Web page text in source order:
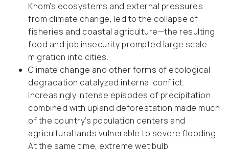
Khom’s ecosystems and external pressures
from climate change, led to the collapse of
fisheries and coastal agriculture—the resulting
food and job insecurity prompted large scale
migration into cities.
Climate change and other forms of ecological
degradation catalyzed internal conflict.
Increasingly intense episodes of precipitation
combined with upland deforestation made much
of the country’s population centers and
agricultural lands vulnerable to severe flooding.
At the same time, extreme wet bulb